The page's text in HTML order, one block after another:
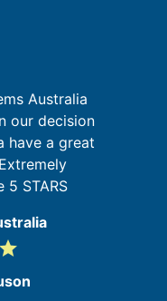
Australia
our decision
have a great
5 STARS
grade